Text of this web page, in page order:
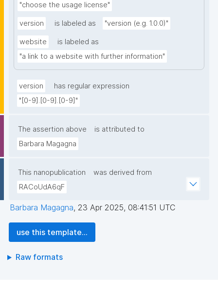
"choose the usage license"
version is labeled as "version (e.g. 1.0.0)"
website
is labeled as
"a link to a website with further information"
version
has regular expression
"[0-9].[0-9].[0-9]"
The assertion above
is attributed to
Barbara Magagna
This nanopublication
was derived from
RACoUdA6qF
Barbara Magagna, 23 Apr 2025, 08:41:51 UTC
use this template...
Raw formats